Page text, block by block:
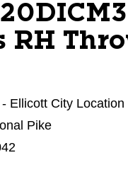
RH
Ellicott City Location
Pike